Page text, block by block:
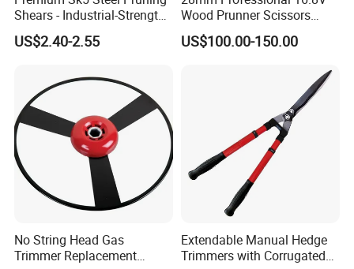
Shears - Industrial-Strength,
Rust-Proof, Ergonomic
Curved Handles for
US$2.40-2.55
Wood Prunner Scissors
Vineyard Gardening Electric
Pruning Shears Pole
US$100.00-150.00
No String Head Gas
Trimmer Replacement
Extendable Manual Hedge
Trimmers with Corrugated